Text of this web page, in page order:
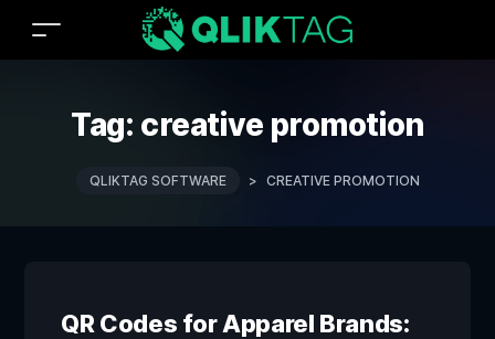
Tag: creative promotion
QLIKTAG SOFTWARE > CREATIVE PROMOTION
QR Codes for Apparel Brands: